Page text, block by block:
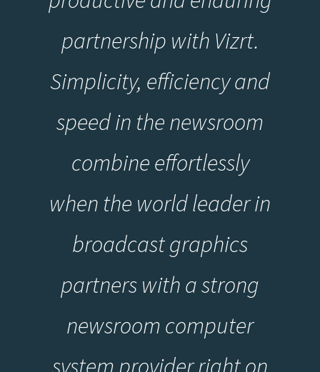
partnership with Vizrt.
Simplicity, efficiency and
speed in the newsroom
combine effortlessly
when the world leader in
broadcast graphics
partners with a strong
newsroom computer
system provider right on